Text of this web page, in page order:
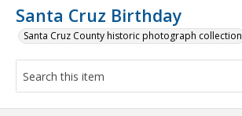
Santa Cruz Birthday
Santa Cruz County historic photograph collection